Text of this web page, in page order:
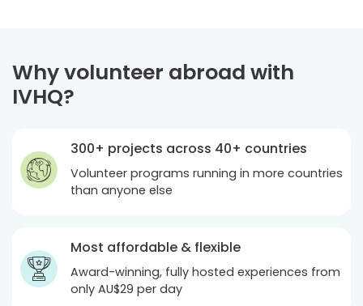
Why volunteer abroad with
IVHQ?
300+ projects across 40+ countries
Volunteer programs running in more countries
than anyone else
Most affordable & flexible
Award-winning, fully hosted experiences from
only AU$29 per day